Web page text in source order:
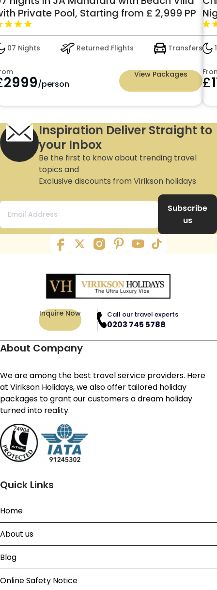
Private Pool, Starting from £ 2,999 PP
07 Nights Returned Flights Transfers
2999/person
View Packages £
Inspiration Deliver Straight to
your Inbox
Be the first to know about trending travel
topics and
Exclusive discounts from Virikson holidays
Subscribe
us
Inquire Now Call our travel experts
0203 745 5788
About Company
We are among the best travel service providers. Here
at Virikson Holidays, we also offer tailored holiday
packages to grant our customers a dream holiday
turned into reality.
Quick Links
Home
About us
Blog
Online Safety Notice